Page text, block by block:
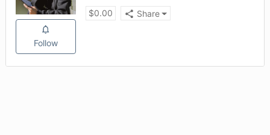
Follow
$0.00 Share